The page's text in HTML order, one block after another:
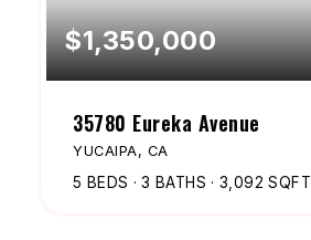
$1,350,000
35780 Eureka Avenue
YUCAIPA, CA
5 BEDS 3 BATHS 3,092 SQFT